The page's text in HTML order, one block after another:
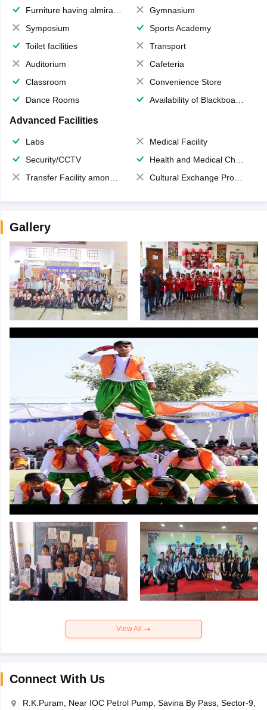
Furniture having almirahs/ trunks/ boxes
Gymnasium
Symposium
Sports Academy
Toilet facilities
Transport
Auditorium
Cafeteria
Classroom
Convenience Store
Dance Rooms
Availability of Blackboards
Advanced Facilities
Labs
Medical Facility
Security/CCTV
Health and Medical Check up
Transfer Facility among school chain
Cultural Exchange Program
Gallery
View All
Connect With Us
R.K.Puram, Near IOC Petrol Pump, Savina By Pass, Sector-9,